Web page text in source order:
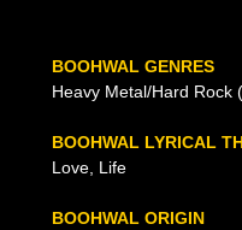
BOOHWAL GENRES
Heavy Metal/Hard Rock
BOOHWAL LYRICAL
Love, Life
BOOHWAL ORIGIN